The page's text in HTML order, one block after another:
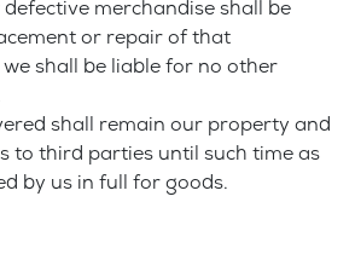
merchandise shall be
or repair of that
shall be liable for no other
shall remain our property and
to third parties until such time as
by us in full for goods.